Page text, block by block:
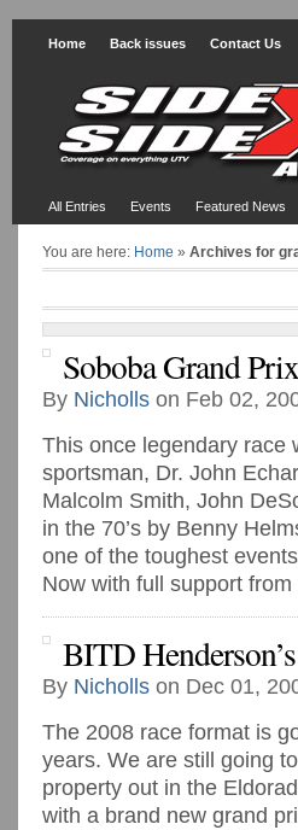
Home Back issues Contact Us
All Entries Events Featured News
You are here: Home » Archives for
Soboba Grand Prix
By Nicholls on Feb 02,
This once legendary race
sportsman, Dr. John
Malcolm Smith, John
in the 70’s by Benny
one of the toughest
Now with full support from
BITD
By Nicholls on Dec 01,
The 2008 race format is
years. We are still going
property out in the
with a brand new grand